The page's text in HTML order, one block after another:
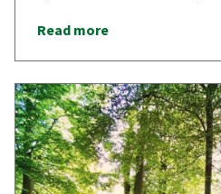
Read more